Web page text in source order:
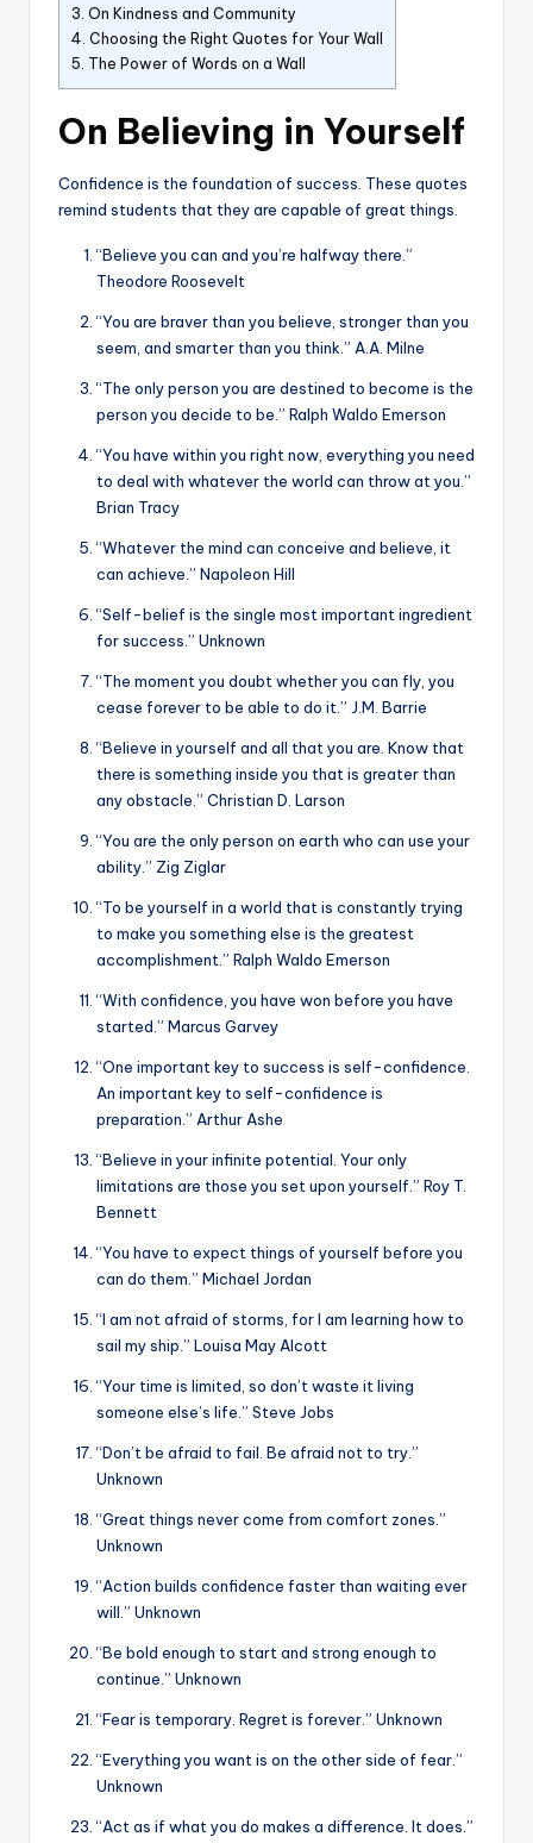
3. On Kindness and Community
4. Choosing the Right Quotes for Your Wall
5. The Power of Words on a Wall
On Believing in Yourself
Confidence is the foundation of success. These quotes
remind students that they are capable of great things.
“Believe you can and you’re halfway there.”
Theodore Roosevelt
“You are braver than you believe, stronger than you
seem, and smarter than you think.” A.A. Milne
“The only person you are destined to become is the
person you decide to be.” Ralph Waldo Emerson
“You have within you right now, everything you need
to deal with whatever the world can throw at you.”
Brian Tracy
“Whatever the mind can conceive and believe, it
can achieve.” Napoleon Hill
“Self-belief is the single most important ingredient
for success.” Unknown
“The moment you doubt whether you can fly, you
cease forever to be able to do it.” J.M. Barrie
“Believe in yourself and all that you are. Know that
there is something inside you that is greater than
any obstacle.” Christian D. Larson
“You are the only person on earth who can use your
ability.” Zig Ziglar
“To be yourself in a world that is constantly trying
to make you something else is the greatest
accomplishment.” Ralph Waldo Emerson
“With confidence, you have won before you have
started.” Marcus Garvey
“One important key to success is self-confidence.
An important key to self-confidence is
preparation.” Arthur Ashe
“Believe in your infinite potential. Your only
limitations are those you set upon yourself.” Roy T.
Bennett
“You have to expect things of yourself before you
can do them.” Michael Jordan
“I am not afraid of storms, for I am learning how to
sail my ship.” Louisa May Alcott
“Your time is limited, so don’t waste it living
someone else’s life.” Steve Jobs
“Don’t be afraid to fail. Be afraid not to try.”
Unknown
“Great things never come from comfort zones.”
Unknown
“Action builds confidence faster than waiting ever
will.” Unknown
“Be bold enough to start and strong enough to
continue.” Unknown
“Fear is temporary. Regret is forever.” Unknown
“Everything you want is on the other side of fear.”
Unknown
“Act as if what you do makes a difference. It does.”